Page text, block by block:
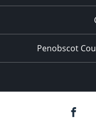
Penobscot